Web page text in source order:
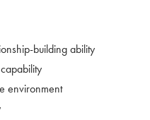
building ability
environment